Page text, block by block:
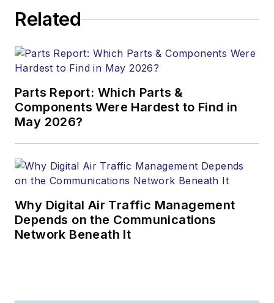
Related
Parts Report: Which Parts &
Components Were Hardest to Find in
May 2026?
Why Digital Air Traffic Management
Depends on the Communications
Network Beneath It